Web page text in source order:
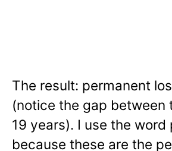
The result: permanent
(notice the gap between
19 years). I use the word
because these are the